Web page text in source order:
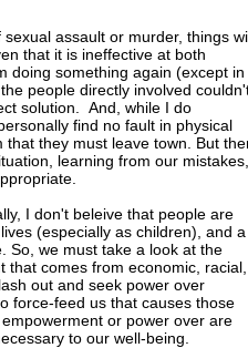
assault or murder, things
that it is ineffective at both
doing something again (except in
people directly involved
solution. And, while I do
find no fault in physical
they must leave town. But
learning from our mistakes,
I don't beleive that people are
(especially as children), and a
So, we must take a look at the
comes from economic, racial,
out and seek power over
force-feed us that causes those
or power over are
to our well-being.